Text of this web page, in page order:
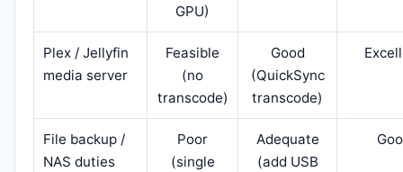
GPU)
Plex / Jellyfin
media server
Feasible
(no
transcode)
Good
(QuickSync
transcode)
File backup /
NAS duties
Poor
(single
Adequate
(add USB